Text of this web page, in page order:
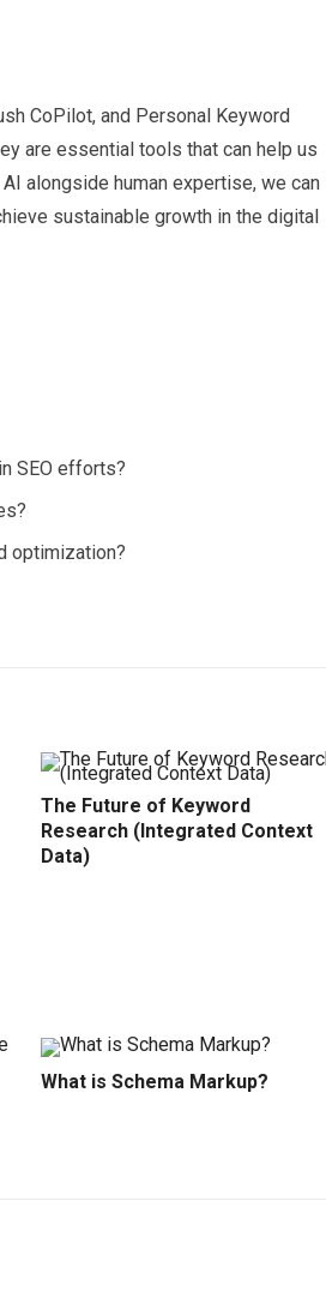
CoPilot, and Personal Keyword
are essential tools that can help us
alongside human expertise, we can
sustainable growth in the digital
SEO efforts?
optimization?
The Future of Keyword
Research (Integrated Context
Data)
What is Schema Markup?